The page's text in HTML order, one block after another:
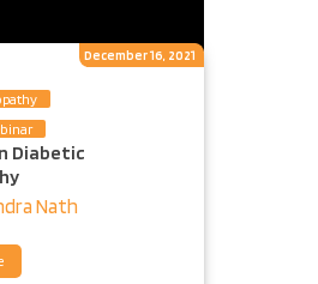
Diabetic
Nath
December 16, 2021